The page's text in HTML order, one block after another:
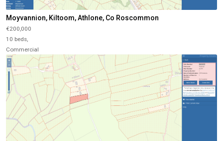
Moyvannion, Kiltoom, Athlone, Co Roscommon
€200,000
10 beds,
Commercial